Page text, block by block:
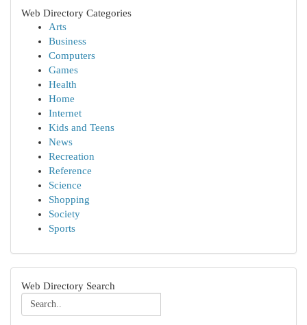
Web Directory Categories
Arts
Business
Computers
Games
Health
Home
Internet
Kids and Teens
News
Recreation
Reference
Science
Shopping
Society
Sports
Web Directory Search